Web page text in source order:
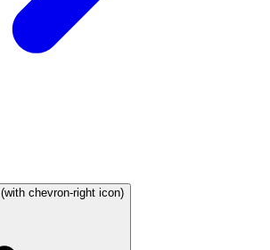
(with chevron-right icon)